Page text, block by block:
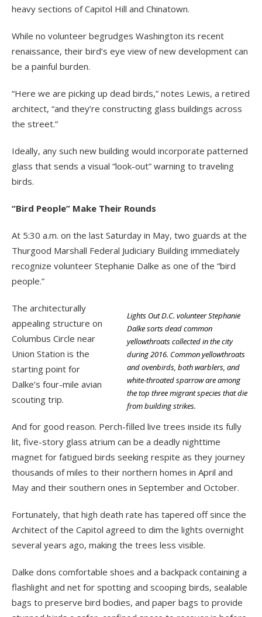
heavy sections of Capitol Hill and Chinatown.
While no volunteer begrudges Washington its recent
renaissance, their bird’s eye view of new development can
be a painful burden.
“Here we are picking up dead birds,” notes Lewis, a retired
architect, “and they’re constructing glass buildings across
the street.”
Ideally, any such new building would incorporate patterned
glass that sends a visual “look-out” warning to traveling
birds.
“Bird People” Make Their Rounds
At 5:30 a.m. on the last Saturday in May, two guards at the
Thurgood Marshall Federal Judiciary Building immediately
recognize volunteer Stephanie Dalke as one of the “bird
people.”
Lights Out D.C. volunteer Stephanie
Dalke sorts dead common
yellowthroats collected in the city
during 2016. Common yellowthroats
and ovenbirds, both warblers, and
white-throated sparrow are among
the top three migrant species that die
from building strikes.
The architecturally
appealing structure on
Columbus Circle near
Union Station is the
starting point for
Dalke’s four-mile avian
scouting trip.
And for good reason. Perch-filled live trees inside its fully
lit, five-story glass atrium can be a deadly nighttime
magnet for fatigued birds seeking respite as they journey
thousands of miles to their northern homes in April and
May and their southern ones in September and October.
Fortunately, that high death rate has tapered off since the
Architect of the Capitol agreed to dim the lights overnight
several years ago, making the trees less visible.
Dalke dons comfortable shoes and a backpack containing a
flashlight and net for spotting and scooping birds, sealable
bags to preserve bird bodies, and paper bags to provide